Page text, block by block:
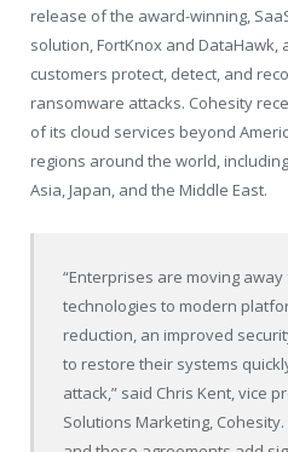
release of the award-winning,
solution, FortKnox and DataHawk,
customers protect, detect, and
ransomware attacks. Cohesity
of its cloud services beyond
regions around the world,
Asia, Japan, and the Middle East.
“Enterprises are moving
technologies to modern
reduction, an improved
to restore their systems
attack,” said Chris Kent, vice
Solutions Marketing,